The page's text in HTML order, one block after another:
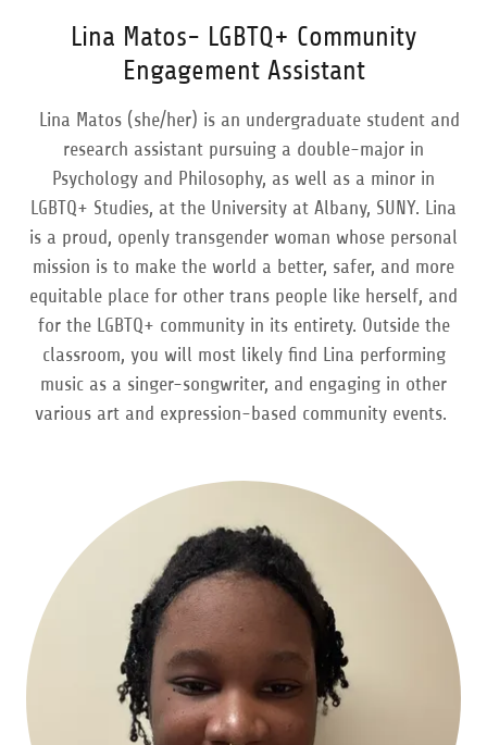
Lina Matos- LGBTQ+ Community
Engagement Assistant
Lina Matos (she/her) is an undergraduate student and
research assistant pursuing a double-major in
Psychology and Philosophy, as well as a minor in
LGBTQ+ Studies, at the University at Albany, SUNY. Lina
is a proud, openly transgender woman whose personal
mission is to make the world a better, safer, and more
equitable place for other trans people like herself, and
for the LGBTQ+ community in its entirety. Outside the
classroom, you will most likely find Lina performing
music as a singer-songwriter, and engaging in other
various art and expression-based community events.